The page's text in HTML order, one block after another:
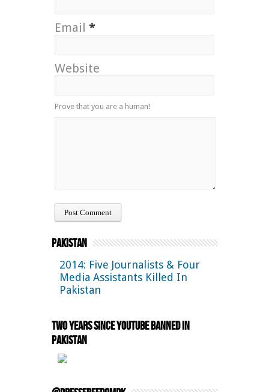
Email *
Website
Prove that you are a human!
Pakistan
2014: Five Journalists & Four
Media Assistants Killed In
Pakistan
Two Years Since YouTube Banned in
Pakistan